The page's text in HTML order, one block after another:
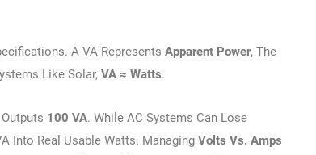
A VA RepresentsApparent Power, The
Like Solar,VA ≈ Watts.
100 VA. While AC Systems Can Lose
Into Real Usable Watts. ManagingVolts Vs. Amps